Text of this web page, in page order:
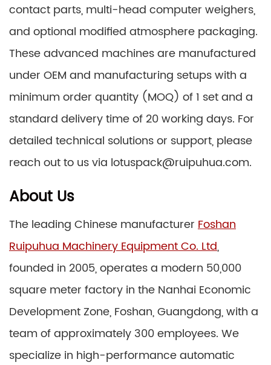
contact parts, multi-head computer weighers,
and optional modified atmosphere packaging.
These advanced machines are manufactured
under OEM and manufacturing setups with a
minimum order quantity (MOQ) of 1 set and a
standard delivery time of 20 working days. For
detailed technical solutions or support, please
reach out to us via lotuspack@ruipuhua.com.
About Us
The leading Chinese manufacturer Foshan
Ruipuhua Machinery Equipment Co. Ltd,
founded in 2005, operates a modern 50,000
square meter factory in the Nanhai Economic
Development Zone, Foshan, Guangdong, with a
team of approximately 300 employees. We
specialize in high-performance automatic